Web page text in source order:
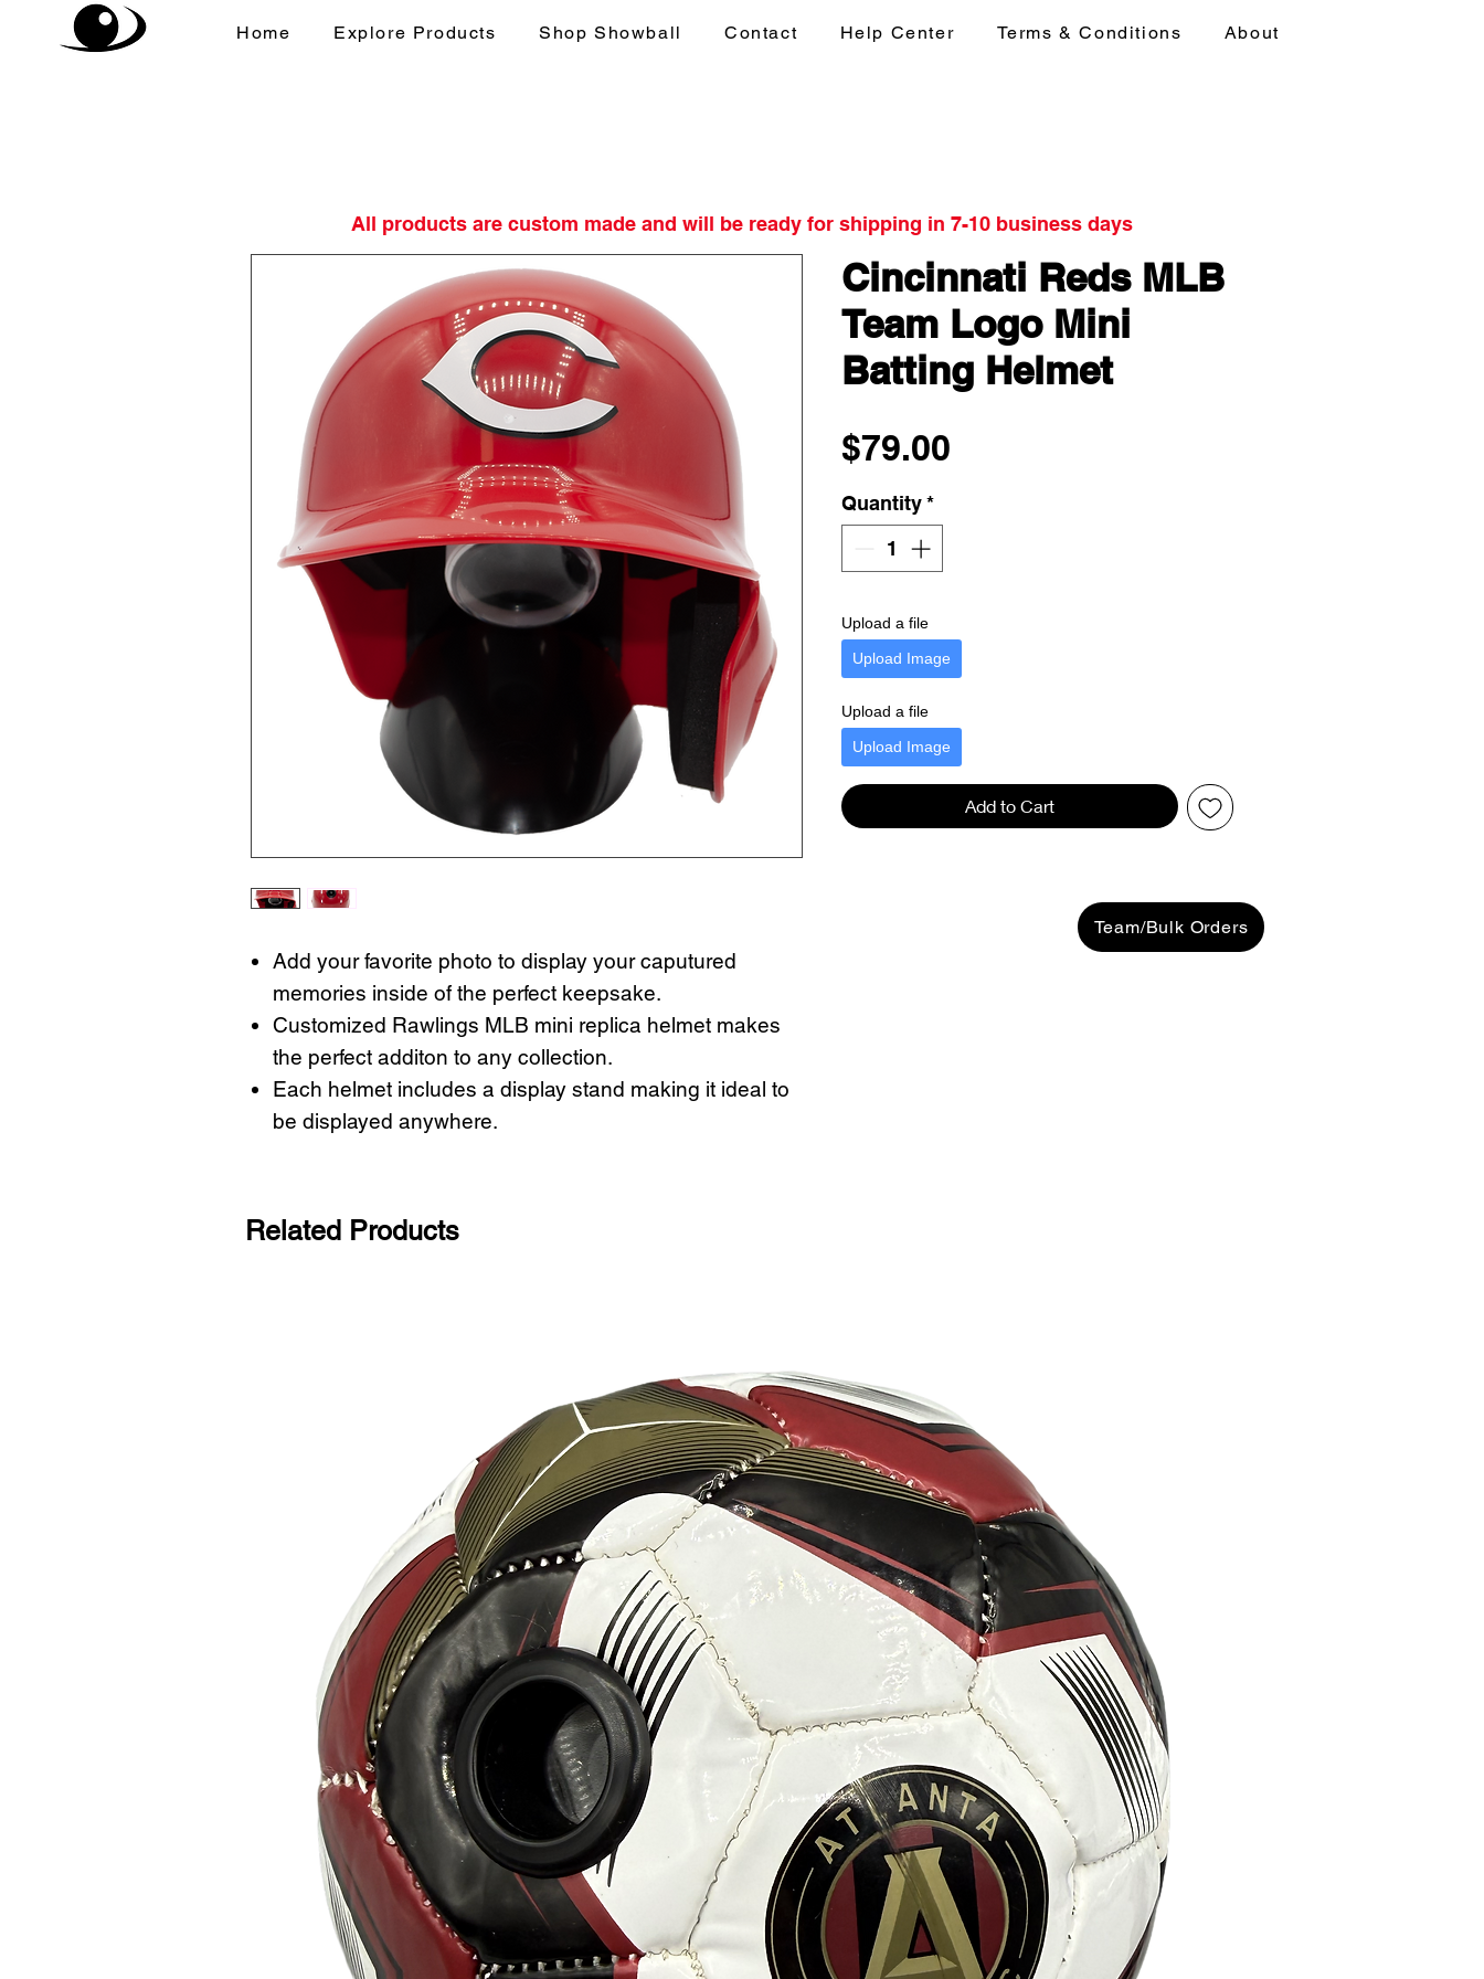
Home Explore Products Shop Showball Contact Help Center Terms & Conditions About
Add your favorite photo to display your caputured
memories inside of the perfect keepsake.
Customized Rawlings MLB mini replica helmet makes
the perfect additon to any collection.
Each helmet includes a display stand making it ideal to
be displayed anywhere.
Cincinnati Reds MLB
Team Logo Mini
Batting Helmet
$79.00
Quantity*
Upload a file
Upload Image
Upload a file
Upload Image
Add to Cart
Team/Bulk Orders
All products are custom made and will be ready for shipping in 7-10 business days
Related Products